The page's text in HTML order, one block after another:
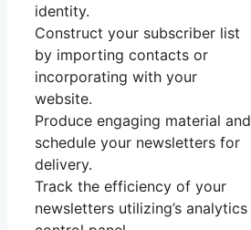
identity.
Construct your subscriber list
by importing contacts or
incorporating with your
website.
Produce engaging material and
schedule your newsletters for
delivery.
Track the efficiency of your
newsletters utilizing’s analytics